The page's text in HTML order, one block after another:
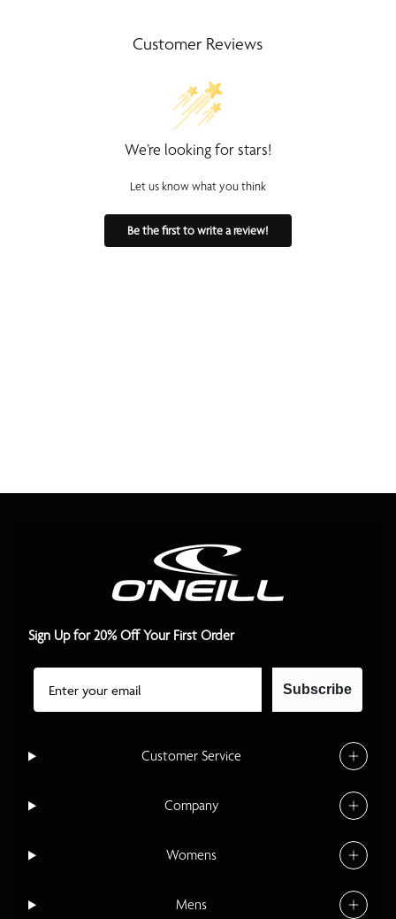
Customer Reviews
We’re looking for stars!
Let us know what you think
Be the first to write a review!
Customer Service
Company
Womens
Mens
Sign Up for 20% Off Your First Order
Email
Subscribe